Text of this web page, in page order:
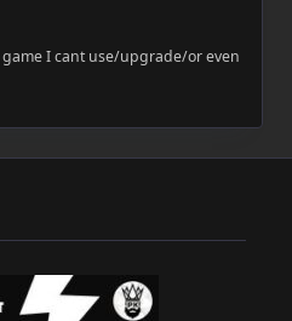
I cant use/upgrade/or even